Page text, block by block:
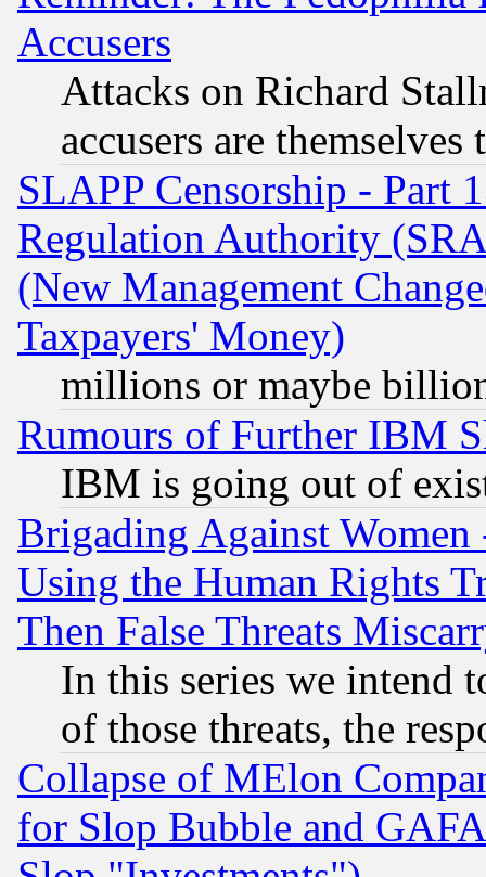
Accusers
Attacks on Richard
accusers are
SLAPP Censorship - Part
Regulation Authority
(New Management
Taxpayers' Money)
millions or maybe
Rumours of Further IBM
IBM is going out of
Brigading Against
Using the Human Rights
Then False Threats
In this series we intend
of those threats, the
Collapse of MElon
for Slop Bubble and